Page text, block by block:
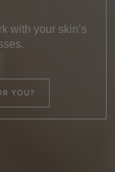
with your skin’s
YOU?